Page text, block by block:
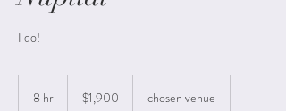
I do!
8 hr
dollars$1,900 chosen venue